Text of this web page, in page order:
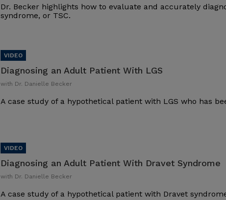
Dr. Becker highlights how to evaluate and accurately
syndrome, or TSC.
Diagnosing an Adult Patient With LGS
with Dr. Danielle Becker
A case study of a hypothetical patient with LGS who has
Diagnosing an Adult Patient With Dravet Syndrome
with Dr. Danielle Becker
A case study of a hypothetical patient with Dravet